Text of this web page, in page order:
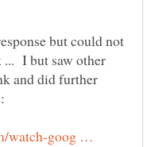
but could not
I but saw other
and did further
watch-goog …